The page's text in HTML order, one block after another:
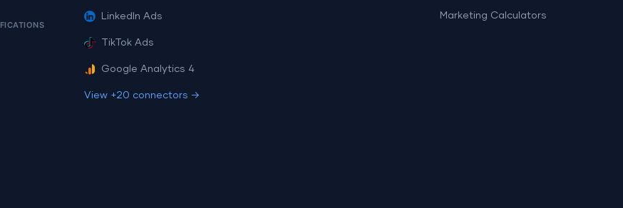
LinkedIn Ads
TikTok Ads
Google Analytics 4
View +20 connectors →
Marketing Calculators